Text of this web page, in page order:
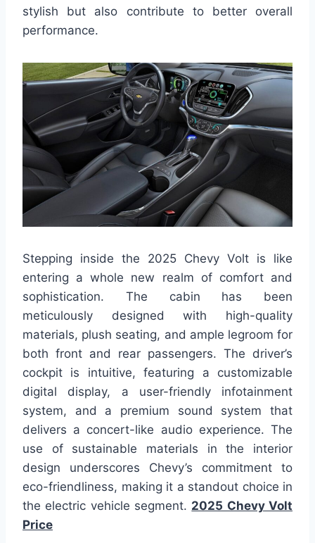
stylish but also contribute to better overall
performance.
Stepping inside the 2025 Chevy Volt is like
entering a whole new realm of comfort and
sophistication. The cabin has been
meticulously designed with high-quality
materials, plush seating, and ample legroom for
both front and rear passengers. The driver’s
cockpit is intuitive, featuring a customizable
digital display, a user-friendly infotainment
system, and a premium sound system that
delivers a concert-like audio experience. The
use of sustainable materials in the interior
design underscores Chevy’s commitment to
eco-friendliness, making it a standout choice in
the electric vehicle segment. 2025 Chevy Volt
Price